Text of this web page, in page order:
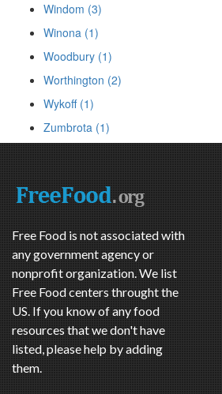
Windom (3)
Winona (1)
Woodbury (1)
Worthington (2)
Wykoff (1)
Zumbrota (1)
Free Food is not associated with
any government agency or
nonprofit organization. We list
Free Food centers throught the
US. If you know of any food
resources that we don't have
listed, please help by adding
them.